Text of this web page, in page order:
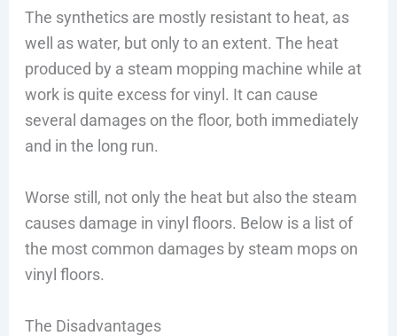
The synthetics are mostly resistant to heat, as
well as water, but only to an extent. The heat
produced by a steam mopping machine while at
work is quite excess for vinyl. It can cause
several damages on the floor, both immediately
and in the long run.
Worse still, not only the heat but also the steam
causes damage in vinyl floors. Below is a list of
the most common damages by steam mops on
vinyl floors.
The Disadvantages